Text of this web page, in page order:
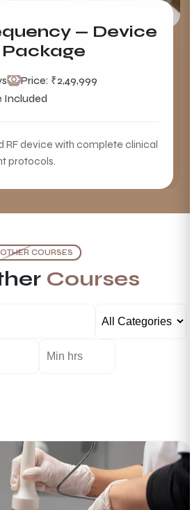
— Device
Package
Price: ₹2,49,999
Included
RF device with complete clinical
protocols.
OTHER COURSES
Courses